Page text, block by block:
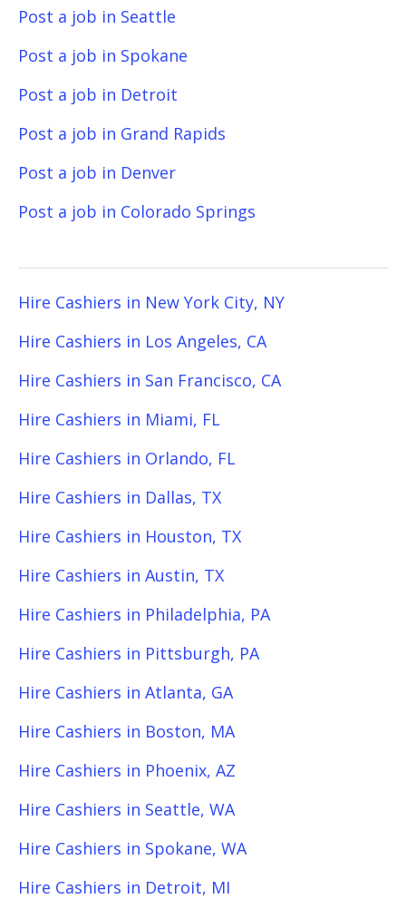
Post a job in Seattle
Post a job in Spokane
Post a job in Detroit
Post a job in Grand Rapids
Post a job in Denver
Post a job in Colorado Springs
Hire Cashiers in New York City, NY
Hire Cashiers in Los Angeles, CA
Hire Cashiers in San Francisco, CA
Hire Cashiers in Miami, FL
Hire Cashiers in Orlando, FL
Hire Cashiers in Dallas, TX
Hire Cashiers in Houston, TX
Hire Cashiers in Austin, TX
Hire Cashiers in Philadelphia, PA
Hire Cashiers in Pittsburgh, PA
Hire Cashiers in Atlanta, GA
Hire Cashiers in Boston, MA
Hire Cashiers in Phoenix, AZ
Hire Cashiers in Seattle, WA
Hire Cashiers in Spokane, WA
Hire Cashiers in Detroit, MI